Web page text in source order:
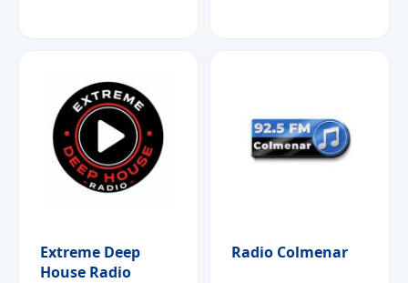
Extreme Deep
House Radio
Radio Colmenar